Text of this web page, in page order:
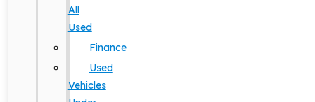
All
Used
Finance
Used
Vehicles